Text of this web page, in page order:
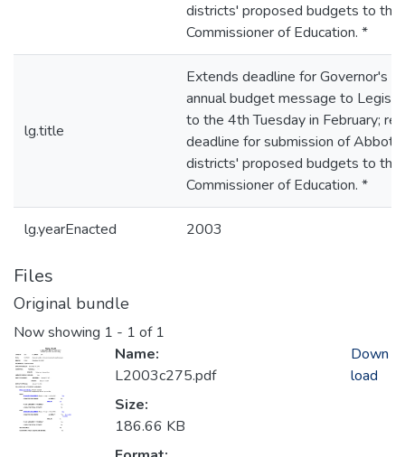
districts' proposed budgets to the
Commissioner of Education. *
lg.title
Extends deadline for Governor's
annual budget message to
to the 4th Tuesday in February;
deadline for submission of Abbott
districts' proposed budgets to the
Commissioner of Education. *
lg.yearEnacted 2003
Files
Original bundle
Now showing 1 - 1 of 1
Name:
L2003c275.pdf
Size:
186.66 KB
Down
load